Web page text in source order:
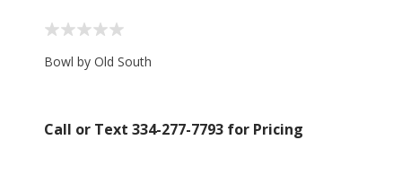
Bowl by Old South
Call or Text 334-277-7793 for Pricing